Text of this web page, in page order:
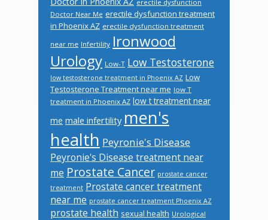
erectile dysfunction
Doctor Near Me erectile dysfunction treatment
in Phoenix AZ erectile dysfunction treatment
near me Infertility Ironwood
Urology Low-T Low Testosterone
low testosterone treatment in Phoenix AZ Low
Testosterone Treatment near me low T
treatment in Phoenix AZ low t treatment near
me male infertility men's
health Peyronie's Disease
Peyronie's Disease treatment near
me Prostate Cancer prostate cancer
treatment Prostate cancer treatment
near me prostate cancer treatment Phoenix AZ
prostate health sexual health Urological